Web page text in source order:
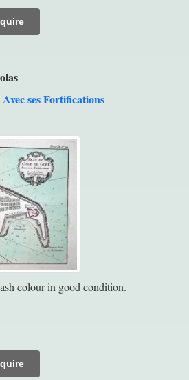
ses Fortifications
colour in good condition.